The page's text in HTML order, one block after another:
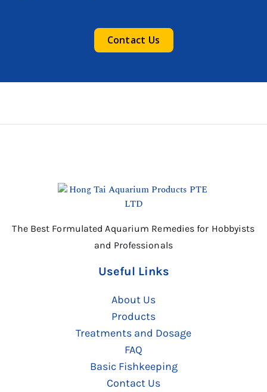
Contact Us
The Best Formulated Aquarium Remedies for Hobbyists
and Professionals
Useful Links
About Us
Products
Treatments and Dosage
FAQ
Basic Fishkeeping
Contact Us